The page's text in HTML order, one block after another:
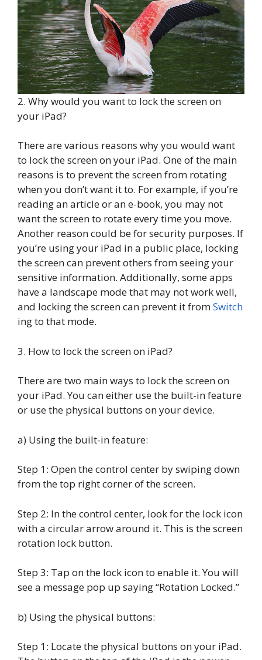
2. Why would you want to lock the screen on
your iPad?
There are various reasons why you would want
to lock the screen on your iPad. One of the main
reasons is to prevent the screen from rotating
when you don’t want it to. For example, if you’re
reading an article or an e-book, you may not
want the screen to rotate every time you move.
Another reason could be for security purposes. If
you’re using your iPad in a public place, locking
the screen can prevent others from seeing your
sensitive information. Additionally, some apps
have a landscape mode that may not work well,
and locking the screen can prevent it fromSwitch
ing to that mode.
3. How to lock the screen on iPad?
There are two main ways to lock the screen on
your iPad. You can either use the built-in feature
or use the physical buttons on your device.
a) Using the built-in feature:
Step 1: Open the control center by swiping down
from the top right corner of the screen.
Step 2: In the control center, look for the lock icon
with a circular arrow around it. This is the screen
rotation lock button.
Step 3: Tap on the lock icon to enable it. You will
see a message pop up saying “Rotation Locked.”
b) Using the physical buttons:
Step 1: Locate the physical buttons on your iPad.